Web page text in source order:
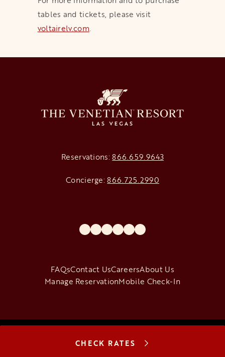
CHECK RATES
tables and tickets, please visit
voltairelv.comopens in a new tab
.
Reservations:866.659.9643
Concierge:866.725.2990
opens in a new tab
opens in a new tab
opens in a new tab
opens in a new tab
opens in a new tab
opens in a new tab
FAQsContact UsCareersAbout Us
Manage ReservationMobile Check-In
Privacy Notice|California: Privacy